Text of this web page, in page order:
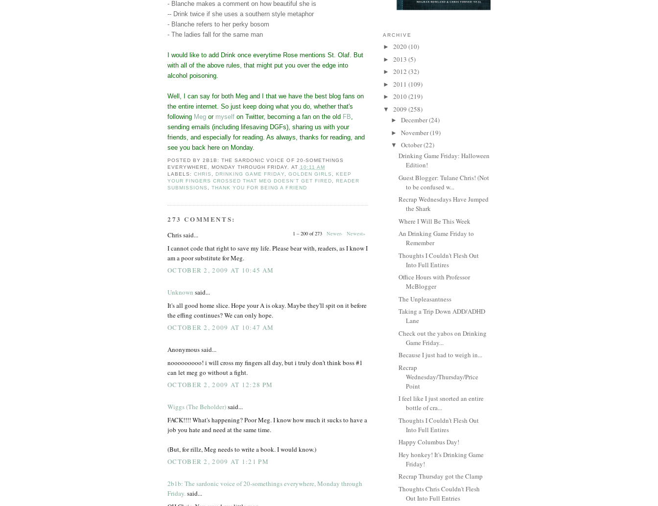
- Blanche makes a comment on how beautiful she is
-- Drink twice if she uses a southern style metaphor
- Blanche refers to her perky bosom
- The ladies fall for the same man
I would like to add Drink once everytime Rose mentions St. Olaf. But
with all of the above rules, that might put you over the edge into
alcohol poisoning.
Well, I can say for both Meg and I that we have the best blog fans on
the entire internet. So just keep doing what you do, whether that's
following Meg or myself on Twitter, becoming a fan on the old FB
sending emails (including lifesaving DGFs), sharing us with your
friends, and especially for reading. As always, thanks for reading, and
see you back here on Monday.
POSTED BY2B1B: THE SARDONIC VOICE OF 20-SOMETHINGS
EVERYWHERE, MONDAY THROUGH FRIDAY. AT 10:11 AM
LABELS:CHRIS , DRINKING GAME FRIDAY, GOLDEN GIRLS ,
KEEP
YOUR FINGERS CROSSED THAT MEG DOESN'T GET FIRED,
READER
SUBMISSIONS ,THANK YOU FOR BEING A FRIEND
273 COMMENTS:
1 – 200 of 273 Newer› Newest»
Chris said...
I cannot code that right to save my life. Please bear with, readers, as I know I
am a poor substitute for Meg.
OCTOBER 2, 2009 AT 10:45 AM
Unknown said...
It's all good home slice. Hope your A is okay. Maybe they'll spit on it before
the effing continues? We can only hope.
OCTOBER 2, 2009 AT 10:47 AM
Anonymous said...
nooooooooo! i will cross my fingers all day, but i truly don't think boss #1
can let meg go without a fight.
OCTOBER 2, 2009 AT 12:28 PM
Wiggs (The Beholder)said...
FACK!!!! What's happening? Poor Meg. I know how much it sucks to have a
job you hate and need at the same time.
(But, for rillz, Meg needs to write a book. I would know.)
OCTOBER 2, 2009 AT 1:21 PM
2b1b: The sardonic voice of 20-somethings everywhere, Monday through
Friday.said...
ARCHIVE
► 2020(10)
► 2013 (5)
► 2012 (32)
► 2011 (109)
► 2010(219)
▼ 2009 (258)
► December(24)
► November(19)
▼ October(22)
Drinking Game Friday: Halloween
Edition!
Guest Blogger: Tulane Chris! (Not
to be confused w...
Recrap Wednesdays Have Jumped
the Shark
Where I Will Be This Week
An Drinking Game Friday to
Remember
Thoughts I Couldn't Flesh Out
Into Full Entires
Office Hours with Professor
McBlogger
The Unpleasantness
Taking a Trip Down ADD/ADHD
Lane
Check out the yabos on Drinking
Game Friday...
Because I just had to weigh in...
Recrap
Wednesday/Thursday/Price
Point
I feel like I just snorted an entire
bottle of cra...
Thoughts I Couldn't Flesh Out
Into Full Entires
Happy Columbus Day!
Hey honkey! It's Drinking Game
Friday!
Recrap Thursday got the Clamp
Thoughts Chris Couldn't Flesh
Out Into Full Entries